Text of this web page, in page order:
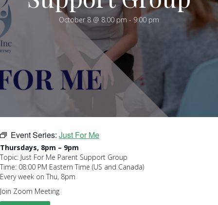
October 8 @ 8:00 pm - 9:00 pm
Event Series: Just For Me
Thursdays, 8pm – 9pm
Topic: Just For Me Parent Support Group
Time: 08:00 PM Eastern Time (US and Canada)
Every week on Thu, 8pm
Join Zoom Meeting